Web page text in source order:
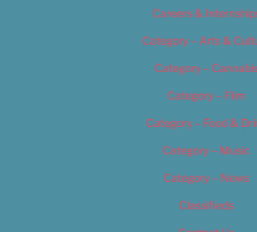
Careers &
Category – Arts &
Category –
Category – Film
Category – Food &
Category – Music
Category – News
Classifieds